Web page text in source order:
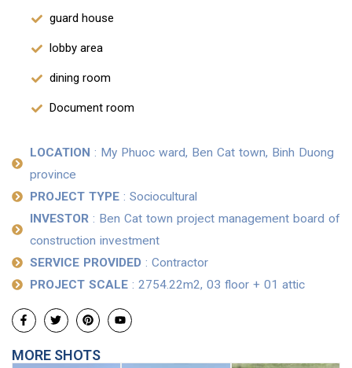
guard house
lobby area
dining room
Document room
LOCATION : My Phuoc ward, Ben Cat town, Binh Duong
province
PROJECT TYPE: Sociocultural
INVESTOR: Ben Cat town project management board of
construction investment
SERVICE PROVIDED: Contractor
PROJECT SCALE: 2754.22m2, 03 floor + 01 attic
MORE SHOTS